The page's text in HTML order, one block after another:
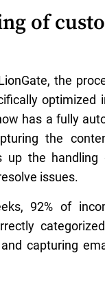
of
the
optimized
has a fully
the
up the handling
issues.
92% of
capturing